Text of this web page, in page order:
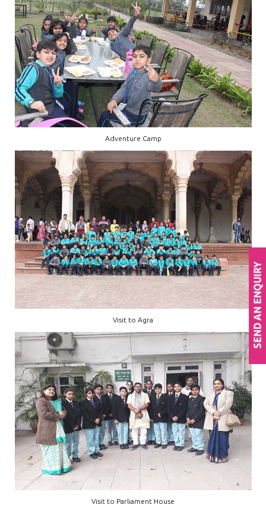
Adventure Camp
Visit to Agra
Visit to Parliament House